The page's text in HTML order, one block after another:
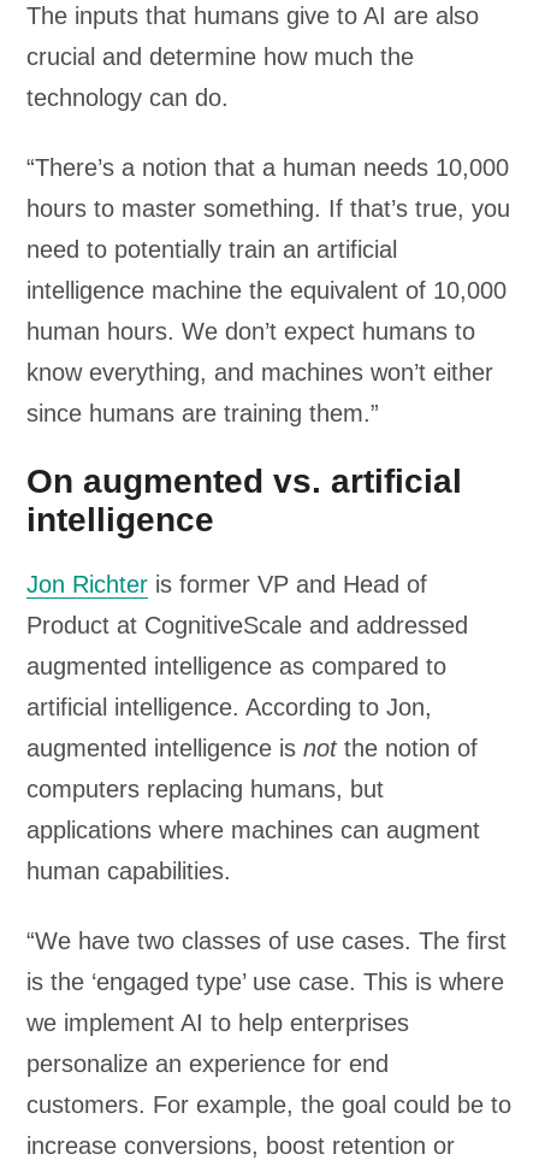
The inputs that humans give to AI are also
crucial and determine how much the
technology can do.
“There’s a notion that a human needs 10,000
hours to master something. If that’s true, you
need to potentially train an artificial
intelligence machine the equivalent of 10,000
human hours. We don’t expect humans to
know everything, and machines won’t either
since humans are training them.”
On augmented vs. artificial
intelligence
Jon Richter is former VP and Head of
Product at CognitiveScale and addressed
augmented intelligence as compared to
artificial intelligence. According to Jon,
augmented intelligence isnotthe notion of
computers replacing humans, but
applications where machines can augment
human capabilities.
“We have two classes of use cases. The first
is the ‘engaged type’ use case. This is where
we implement AI to help enterprises
personalize an experience for end
customers. For example, the goal could be to
increase conversions, boost retention or